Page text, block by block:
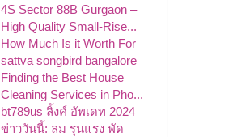
4S Sector 88B Gurgaon –
High Quality Small-Rise...
How Much Is it Worth For
sattva songbird bangalore
Finding the Best House
Cleaning Services in Pho...
bt789us ลิ้งค์ อัพเดท 2024
ข่าววันนี้: ลม รุนแรง พัด